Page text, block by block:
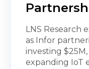
LNS Research
as Infor
investing
expanding IoT